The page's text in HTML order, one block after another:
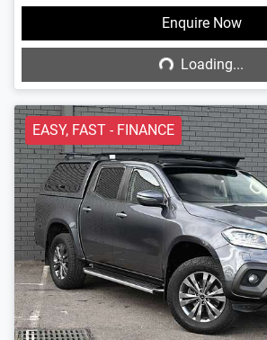
Enquire Now
Loading...Loading...
EASY, FAST - FINANCE